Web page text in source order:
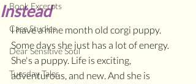
Book Excerpts
Case Studies
Dear Sensitive Soul
Tuesday Tales
Instead
I have a nine month old corgi puppy.
Some days she just has a lot of energy.
She's a puppy. Life is exciting,
adventurous, and new. And she is